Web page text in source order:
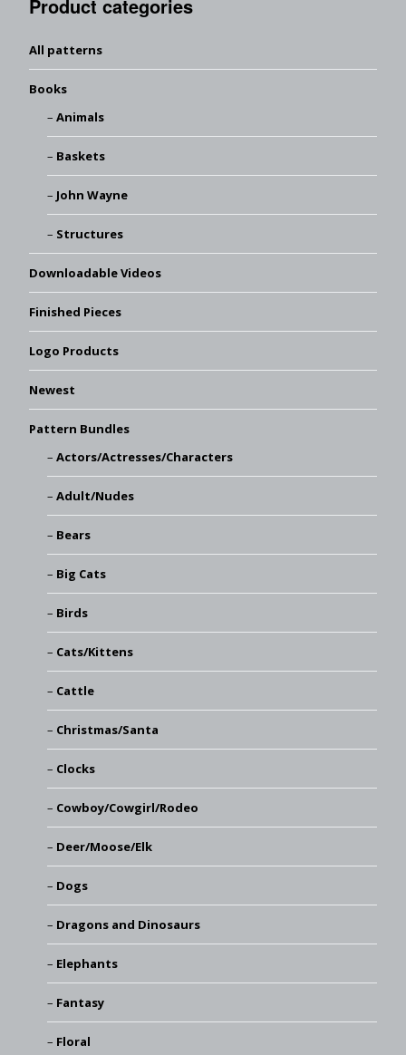
Product categories
All patterns
Books
Animals
Baskets
John Wayne
Structures
Downloadable Videos
Finished Pieces
Logo Products
Newest
Pattern Bundles
Actors/Actresses/Characters
Adult/Nudes
Bears
Big Cats
Birds
Cats/Kittens
Cattle
Christmas/Santa
Clocks
Cowboy/Cowgirl/Rodeo
Deer/Moose/Elk
Dogs
Dragons and Dinosaurs
Elephants
Fantasy
Floral